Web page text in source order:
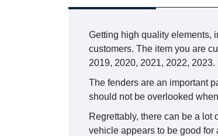
Getting high quality elements,
customers. The item you are
2019, 2020, 2021, 2022, 2023.
The fenders are an important
should not be overlooked
Regrettably, there can be a lot
vehicle appears to be good for